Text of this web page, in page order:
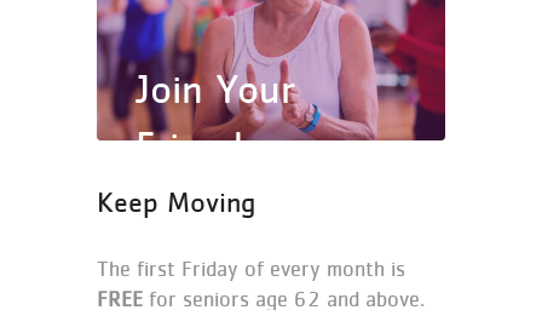
Keep Moving
The first Friday of every month is
FREEfor seniors age 62 and above.
Join Your
Friends